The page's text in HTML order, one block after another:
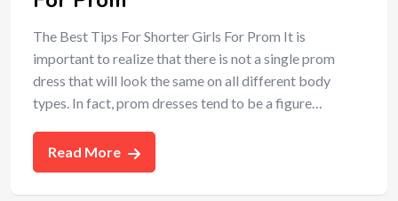
The Best Tips For Shorter Girls For Prom It is
important to realize that there is not a single prom
dress that will look the same on all different body
types. In fact, prom dresses tend to be a figure…
Read More